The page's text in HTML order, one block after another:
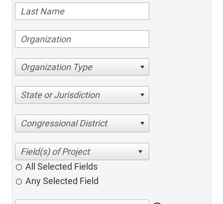
Organization Type
State or Jurisdiction
Congressional District
All Selected Fields
Any Selected Field